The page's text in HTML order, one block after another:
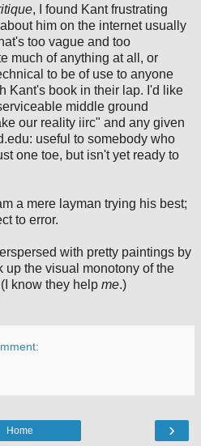
, I found Kant frustrating
him on the internet usually
too vague and too
much of anything at all, or
to be of use to anyone
Kant's book in their lap. I'd like
middle ground
our reality iirc" and any given
useful to somebody who
one toe, but isn't yet ready to
a mere layman trying his best;
to error.
with pretty paintings by
up the visual monotony of the
know they help me.)
›
Home